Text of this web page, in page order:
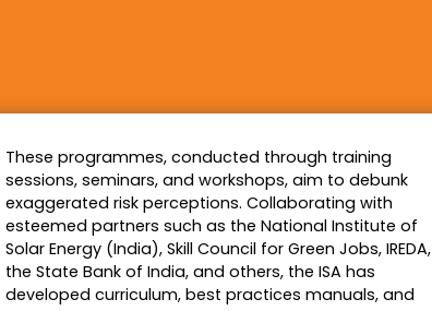
These programmes, conducted through training
sessions, seminars, and workshops, aim to debunk
exaggerated risk perceptions. Collaborating with
esteemed partners such as the National Institute of
Solar Energy (India), Skill Council for Green Jobs, IREDA,
the State Bank of India, and others, the ISA has
developed curriculum, best practices manuals, and